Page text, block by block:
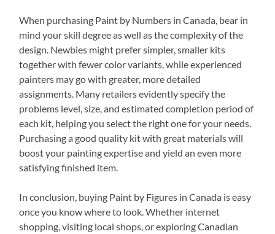
When purchasing Paint by Numbers in Canada, bear in
mind your skill degree as well as the complexity of the
design. Newbies might prefer simpler, smaller kits
together with fewer color variants, while experienced
painters may go with greater, more detailed
assignments. Many retailers evidently specify the
problems level, size, and estimated completion period of
each kit, helping you select the right one for your needs.
Purchasing a good quality kit with great materials will
boost your painting expertise and yield an even more
satisfying finished item.
In conclusion, buying Paint by Figures in Canada is easy
once you know where to look. Whether internet
shopping, visiting local shops, or exploring Canadian